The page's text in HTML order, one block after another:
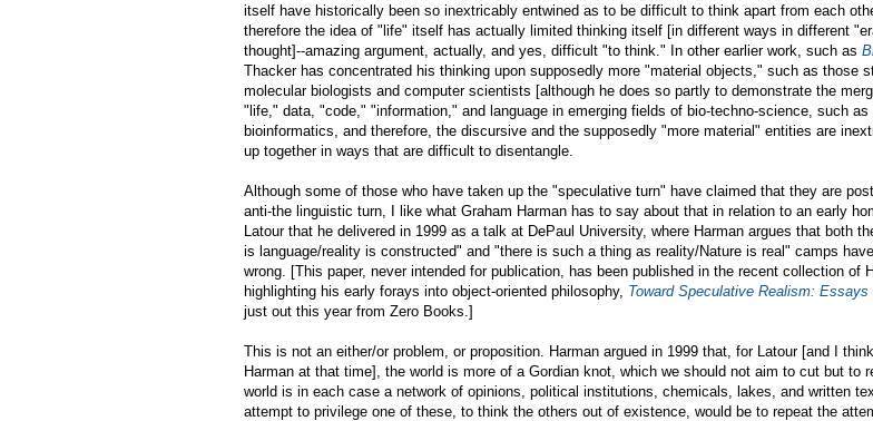
itself have historically been so inextricably entwined as to be difficult to think apart from each
therefore the idea of "life" itself has actually limited thinking itself [in different ways in different
thought]--amazing argument, actually, and yes, difficult "to think." In other earlier work, such as
Thacker has concentrated his thinking upon supposedly more "material objects," such as those
molecular biologists and computer scientists [although he does so partly to demonstrate the
"life," data, "code," "information," and language in emerging fields of bio-techno-science, such as
bioinformatics, and therefore, the discursive and the supposedly "more material" entities are
up together in ways that are difficult to disentangle.
Although some of those who have taken up the "speculative turn" have claimed that they are
anti-the linguistic turn, I like what Graham Harman has to say about that in relation to an early
Latour that he delivered in 1999 as a talk at DePaul University, where Harman argues that both
is language/reality is constructed" and "there is such a thing as reality/Nature is real" camps
wrong. [This paper, never intended for publication, has been published in the recent collection of
highlighting his early forays into object-oriented philosophy, Toward Speculative Realism: Essays
just out this year from Zero Books.]
This is not an either/or problem, or proposition. Harman argued in 1999 that, for Latour [and I
Harman at that time], the world is more of a Gordian knot, which we should not aim to cut but to
world is in each case a network of opinions, political institutions, chemicals, lakes, and written
attempt to privilege one of these, to think the others out of existence, would be to repeat the